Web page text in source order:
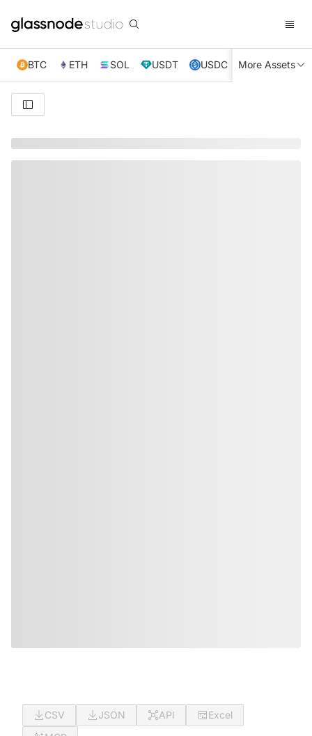
BTC ETH SOL USDT USDC XRP TRX
More Assets
CSV JSON API
Excel